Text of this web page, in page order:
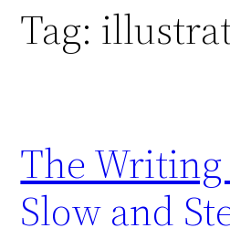
Tag:
The Writing
Slow and